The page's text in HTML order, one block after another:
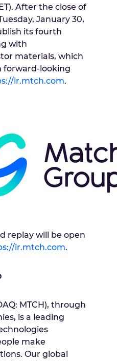
After the close of
January 30,
its fourth
with
materials, which
forward-looking
ir.mtch.com.
replay will be open
ir.mtch.com.
MTCH), through
is a leading
make
Our global